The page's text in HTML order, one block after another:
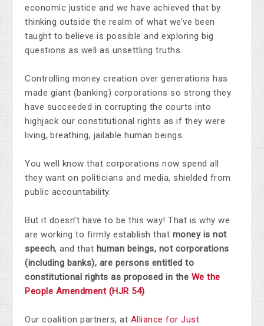
economic justice and we have achieved that by
thinking outside the realm of what we’ve been
taught to believe is possible and exploring big
questions as well as unsettling truths.
Controlling money creation over generations has
made giant (banking) corporations so strong they
have succeeded in corrupting the courts into
highjack our constitutional rights as if they were
living, breathing, jailable human beings.
You well know that corporations now spend all
they want on politicians and media, shielded from
public accountability.
But it doesn’t have to be this way!That is why we
are working to firmly establish that money is not
speech, and that human beings, not corporations
(including banks), are persons entitled to
constitutional rights as proposed in the We the
People Amendment (HJR 54).
Our coalition partners, at Alliance for Just